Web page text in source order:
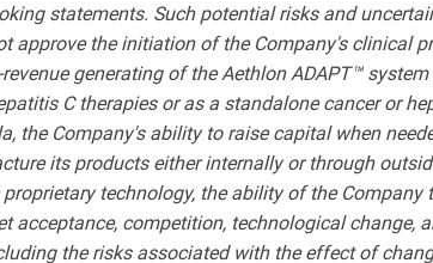
statements. Such potential risks and
approve the initiation of the Company's clinical
generating of the Aethlon ADAPT™
C therapies or as a standalone cancer or
Company's ability to raise capital when
its products either internally or through
technology, the ability of the Company
competition, technological change,
the risks associated with the effect of